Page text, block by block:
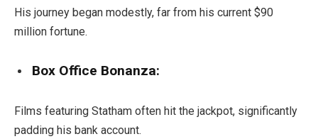
His journey began modestly, far from his current $90
million fortune.
Box Office Bonanza:
Films featuring Statham often hit the jackpot, significantly
padding his bank account.